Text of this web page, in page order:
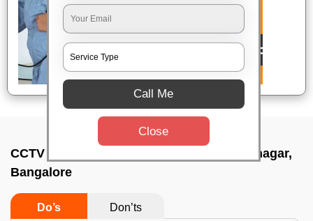
CCTV Camera Uninstall Service In Ashoknagar,
Bangalore
Do’s Don’ts
Call Me
Close